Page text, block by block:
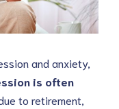
and anxiety,
is often
to retirement,